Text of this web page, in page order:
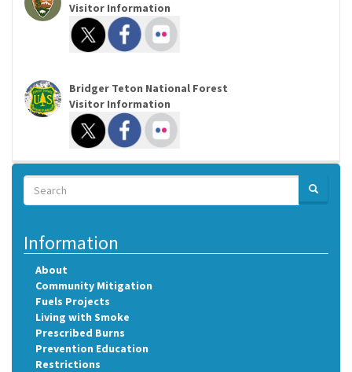
Visitor Information
Bridger Teton National Forest
Visitor Information
Search
Search SEARCH
Information
About
Community Mitigation
Fuels Projects
Living with Smoke
Prescribed Burns
Prevention Education
Restrictions